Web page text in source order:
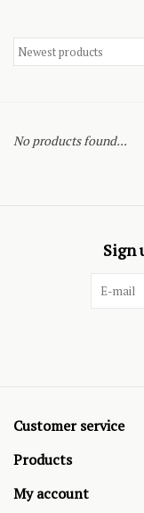
No products found...
Sign
Customer service
Products
My account